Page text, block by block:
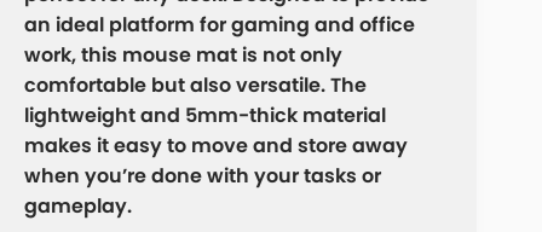
an ideal platform for gaming and office
work, this mouse mat is not only
comfortable but also versatile. The
lightweight and 5mm-thick material
makes it easy to move and store away
when you’re done with your tasks or
gameplay.